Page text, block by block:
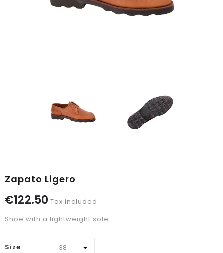
Zapato Ligero
€122.50 Tax included
Shoe with a lightweight sole.
Size